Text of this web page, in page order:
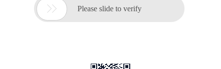
 Please slide to verify